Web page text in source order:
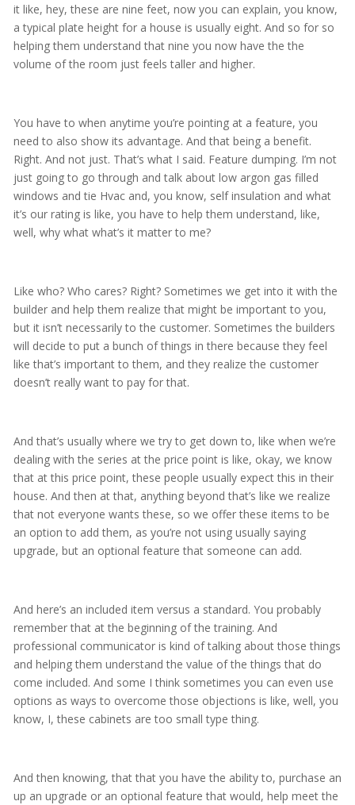
it like, hey, these are nine feet, now you can explain, you know,
a typical plate height for a house is usually eight. And so for so
helping them understand that nine you now have the the
volume of the room just feels taller and higher.
You have to when anytime you’re pointing at a feature, you
need to also show its advantage. And that being a benefit.
Right. And not just. That’s what I said. Feature dumping. I’m not
just going to go through and talk about low argon gas filled
windows and tie Hvac and, you know, self insulation and what
it’s our rating is like, you have to help them understand, like,
well, why what what’s it matter to me?
Like who? Who cares? Right? Sometimes we get into it with the
builder and help them realize that might be important to you,
but it isn’t necessarily to the customer. Sometimes the builders
will decide to put a bunch of things in there because they feel
like that’s important to them, and they realize the customer
doesn’t really want to pay for that.
And that’s usually where we try to get down to, like when we’re
dealing with the series at the price point is like, okay, we know
that at this price point, these people usually expect this in their
house. And then at that, anything beyond that’s like we realize
that not everyone wants these, so we offer these items to be
an option to add them, as you’re not using usually saying
upgrade, but an optional feature that someone can add.
And here’s an included item versus a standard. You probably
remember that at the beginning of the training. And
professional communicator is kind of talking about those things
and helping them understand the value of the things that do
come included. And some I think sometimes you can even use
options as ways to overcome those objections is like, well, you
know, I, these cabinets are too small type thing.
And then knowing, that that you have the ability to, purchase an
up an upgrade or an optional feature that would, help meet the